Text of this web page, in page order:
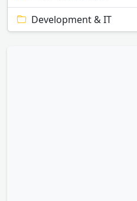
Development & IT